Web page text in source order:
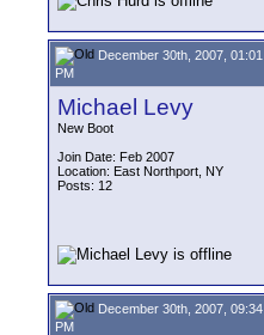
December 30th, 2007, 01:01
PM
Michael Levy
New Boot
Join Date: Feb 2007
Location: East Northport, NY
Posts: 12
December 30th, 2007, 09:34
PM